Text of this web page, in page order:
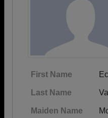
First Name
Last Name
Maiden Name